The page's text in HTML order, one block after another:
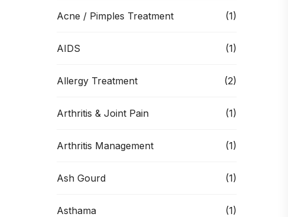
Acne / Pimples Treatment (1)
AIDS (1)
Allergy Treatment (2)
Arthritis & Joint Pain (1)
Arthritis Management (1)
Ash Gourd (1)
Asthama (1)